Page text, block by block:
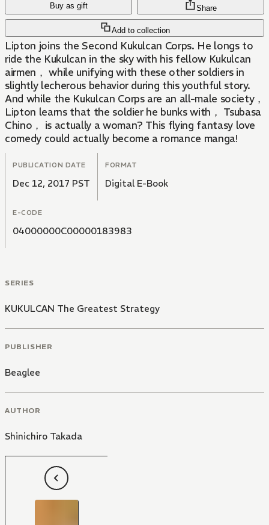
Buy as gift
Add to collection
Share
Lipton joins the Second Kukulcan Corps. He longs to
ride the Kukulcan in the sky with his fellow Kukulcan
airmen， while unifying with these other soldiers in
slightly lecherous behavior during this youthful story.
And while the Kukulcan Corps are an all-male society，
Lipton learns that the soldier he bunks with， Tsubasa
Chino， is actually a woman? This flying fantasy love
comedy could actually become a romance manga!
PUBLICATION DATE
Dec 12, 2017 PST
FORMAT
Digital E-Book
E-CODE
04000000C00000183983
SERIES
KUKULCAN The Greatest Strategy
PUBLISHER
Beaglee
AUTHOR
Shinichiro Takada